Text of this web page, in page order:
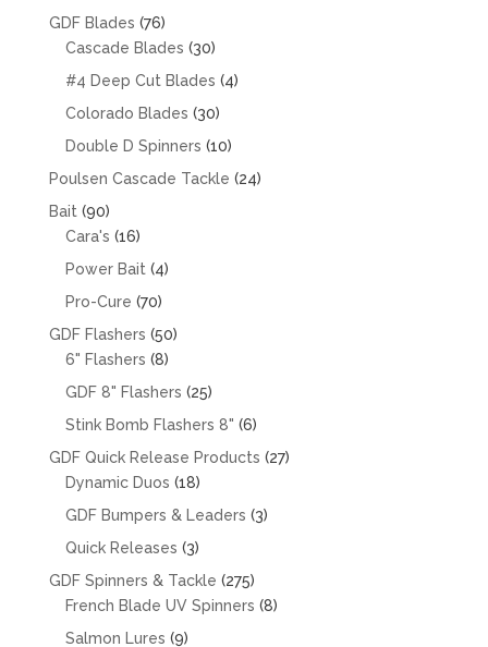
GDF Blades 7676
products
Cascade Blades 3030
products
#4 Deep Cut Blades 44
Colorado Blades 3030
products
Double D Spinners 1010
products
Poulsen Cascade Tackle 2424
Bait 9090
products
Cara's 1616
products
Power Bait 44
Pro-Cure 7070
products
GDF Flashers 5050
6" Flashers 88
products
GDF 8" Flashers 2525
products
Stink Bomb Flashers 8" 66
products
GDF Quick Release Products 2727
Dynamic Duos 1818
products
GDF Bumpers & Leaders 33
Quick Releases 33
products
GDF Spinners & Tackle 275275
products
French Blade UV Spinners 88
Salmon Lures 99